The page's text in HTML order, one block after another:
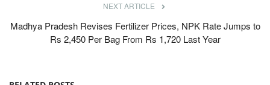
NEXT ARTICLE
Madhya Pradesh Revises Fertilizer Prices, NPK Rate Jumps to
Rs 2,450 Per Bag From Rs 1,720 Last Year